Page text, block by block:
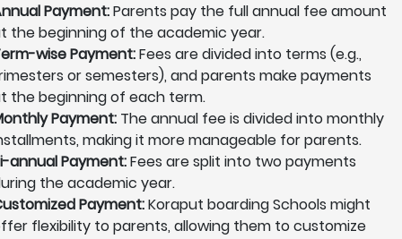
Payment:Parents pay the full annual fee amount
the beginning of the academic year.
wise Payment:Fees are divided into terms (e.g.,
or semesters), and parents make payments
the beginning of each term.
Payment: The annual fee is divided into monthly
making it more manageable for parents.
annual Payment:Fees are split into two payments
the academic year.
Payment:Koraput boarding Schools might
flexibility to parents, allowing them to customize